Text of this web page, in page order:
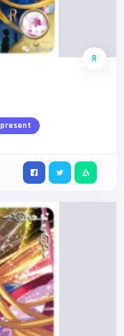
R
present